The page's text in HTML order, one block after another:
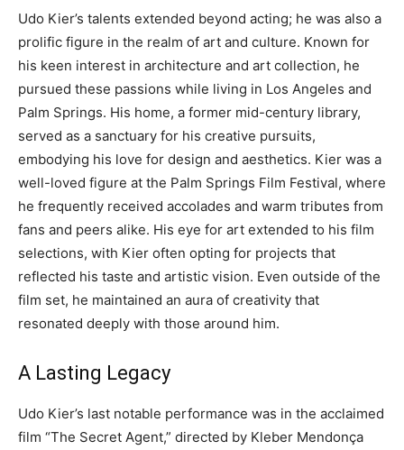
Udo Kier’s talents extended beyond acting; he was also a
prolific figure in the realm of art and culture. Known for
his keen interest in architecture and art collection, he
pursued these passions while living in Los Angeles and
Palm Springs. His home, a former mid-century library,
served as a sanctuary for his creative pursuits,
embodying his love for design and aesthetics. Kier was a
well-loved figure at the Palm Springs Film Festival, where
he frequently received accolades and warm tributes from
fans and peers alike. His eye for art extended to his film
selections, with Kier often opting for projects that
reflected his taste and artistic vision. Even outside of the
film set, he maintained an aura of creativity that
resonated deeply with those around him.
A Lasting Legacy
Udo Kier’s last notable performance was in the acclaimed
film “The Secret Agent,” directed by Kleber Mendonça